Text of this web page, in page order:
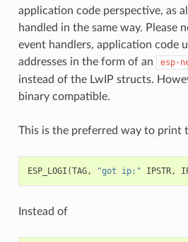
application code perspective, as
handled in the same way. Please
event handlers, application code
addresses in the form of an
esp-
instead of the LwIP structs.
binary compatible.
This is the preferred way to print
ESP_LOGI (TAG, "got ip:" IPSTR,
Instead of